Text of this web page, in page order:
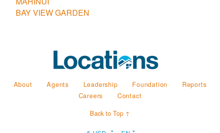
BAY VIEW GARDEN
About Agents Leadership Foundation
Reports
Careers
Contact
Back to Top ↑